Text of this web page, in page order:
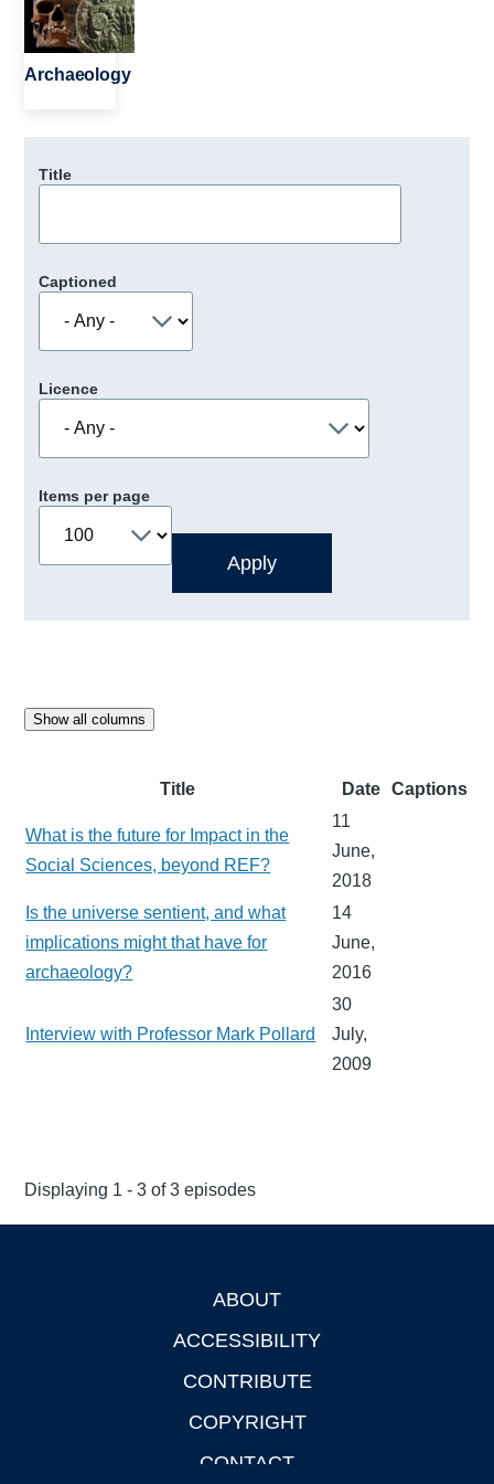
Archaeology
Title
Captioned
Licence
Items per page
Show all columns
Title Date Captions
What is the future for Impact in the
Social Sciences, beyond REF?
11
June,
2018
Is the universe sentient, and what
implications might that have for
archaeology?
14
June,
2016
Interview with Professor Mark Pollard
30
July,
2009
Displaying 1 - 3 of 3 episodes
ABOUT
ACCESSIBILITY
CONTRIBUTE
COPYRIGHT
CONTACT